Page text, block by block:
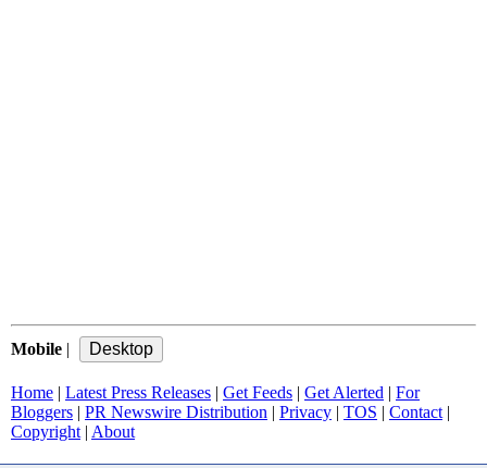
Mobile |
Home | Latest Press Releases | Get Feeds | Get Alerted | For
Bloggers | PR Newswire Distribution | Privacy | TOS | Contact |
Copyright | About